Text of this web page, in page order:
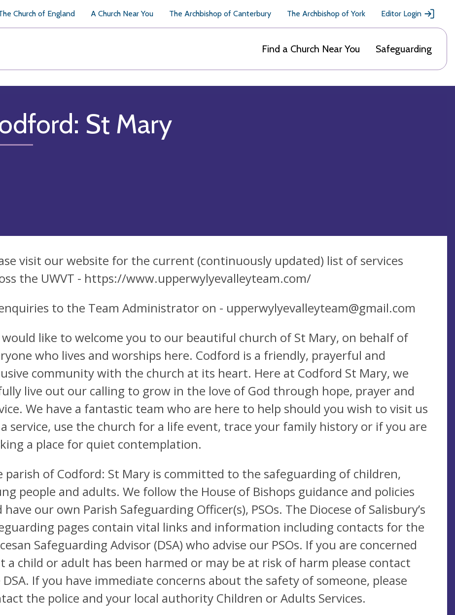
Church of England A Church Near You The Archbishop of Canterbury The Archbishop of York Editor Login
Find a Church Near You Safeguarding
St Mary
visit our website for the current (continuously updated) list of services
the UWVT - https://www.upperwylyevalleyteam.com/
to the Team Administrator on - upperwylyevalleyteam@gmail.com
would like to welcome you to our beautiful church of St Mary, on behalf of
who lives and worships here. Codford is a friendly, prayerful and
community with the church at its heart. Here at Codford St Mary, we
live out our calling to grow in the love of God through hope, prayer and
We have a fantastic team who are here to help should you wish to visit us
service, use the church for a life event, trace your family history or if you are
a place for quiet contemplation.
parish of Codford: St Mary is committed to the safeguarding of children,
people and adults. We follow the House of Bishops guidance and policies
have our own Parish Safeguarding Officer(s), PSOs. The Diocese of Salisbury’s
pages contain vital links and information including contacts for the
Safeguarding Advisor (DSA) who advise our PSOs. If you are concerned
a child or adult has been harmed or may be at risk of harm please contact
If you have immediate concerns about the safety of someone, please
the police and your local authority Children or Adults Services.